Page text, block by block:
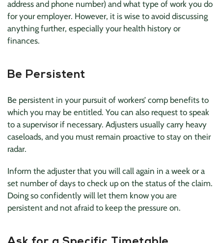
address and phone number) and what type of work you do
for your employer. However, it is wise to avoid discussing
anything further, especially your health history or
finances.
Be Persistent
Be persistent in your pursuit of workers’ comp benefits to
which you may be entitled. You can also request to speak
to a supervisor if necessary. Adjusters usually carry heavy
caseloads, and you must remain proactive to stay on their
radar.
Inform the adjuster that you will call again in a week or a
set number of days to check up on the status of the claim.
Doing so confidently will let them know you are
persistent and not afraid to keep the pressure on.